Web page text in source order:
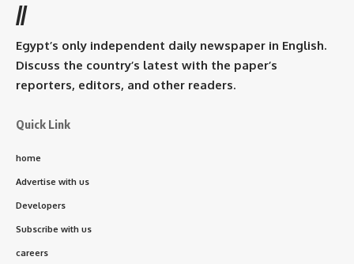
//
Egypt’s only independent daily newspaper in English.
Discuss the country’s latest with the paper’s
reporters, editors, and other readers.
Quick Link
home
Advertise with us
Developers
Subscribe with us
careers